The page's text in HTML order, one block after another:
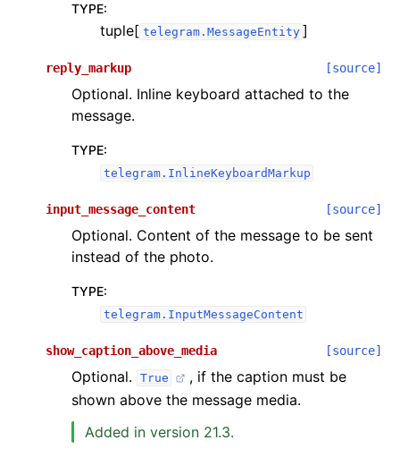
TYPE:
tuple[ telegram.MessageEntity ]
reply_markup [source]
Optional. Inline keyboard attached to the
message.
TYPE:
telegram.InlineKeyboardMarkup
input_message_content [source]
Optional. Content of the message to be sent
instead of the photo.
TYPE:
telegram.InputMessageContent
show_caption_above_media [source]
Optional. True
, if the caption must be
shown above the message media.
Added in version 21.3.